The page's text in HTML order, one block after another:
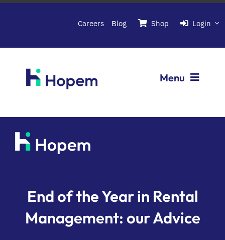
Passer
Careers Blog Shop Login
Menu
Softwares
About Hopem
Book a demo
End of the Year in Rental
Management: our Advice